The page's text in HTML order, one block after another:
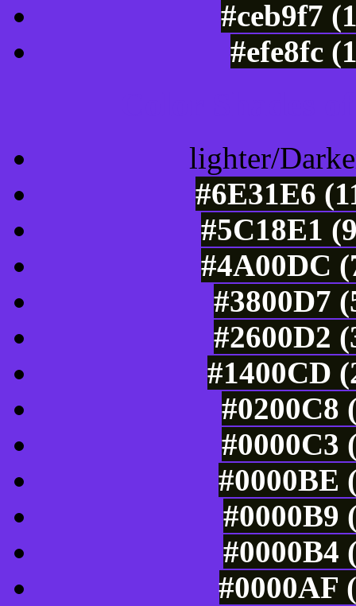
#ceb9f7
#efe8fc
lighter/
#6E31E6
#5C18E1
#4A00DC
#3800D7
#2600D2
#1400CD
#0200C8
#0000C3
#0000BE
#0000B9
#0000B4
#0000AF